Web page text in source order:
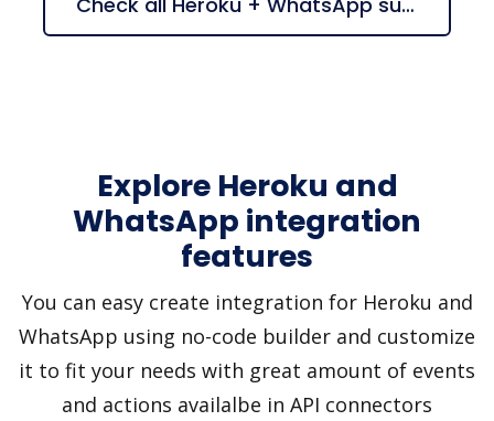
Explore Heroku and
WhatsApp integration
features
You can easy create integration for Heroku and
WhatsApp using no-code builder and customize
it to fit your needs with great amount of events
and actions availalbe in API connectors